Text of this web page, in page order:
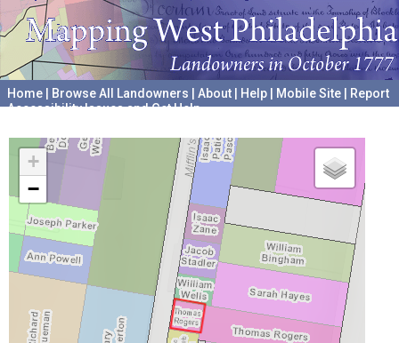
Home Browse All Landowners About Help Mobile Site
Report
Accessibility Issues and Get Help
+
−